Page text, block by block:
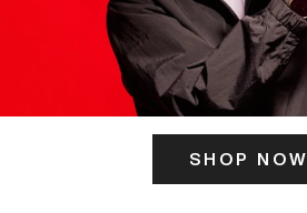
SHOP NOW